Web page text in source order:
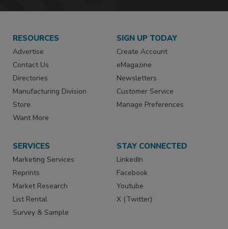
RESOURCES
Advertise
Contact Us
Directories
Manufacturing Division
Store
Want More
SIGN UP TODAY
Create Account
eMagazine
Newsletters
Customer Service
Manage Preferences
SERVICES
Marketing Services
Reprints
Market Research
List Rental
Survey & Sample
STAY CONNECTED
LinkedIn
Facebook
Youtube
X (Twitter)